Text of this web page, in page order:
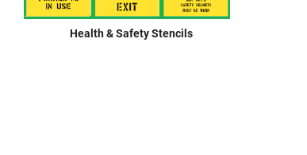
Health & Safety Stencils